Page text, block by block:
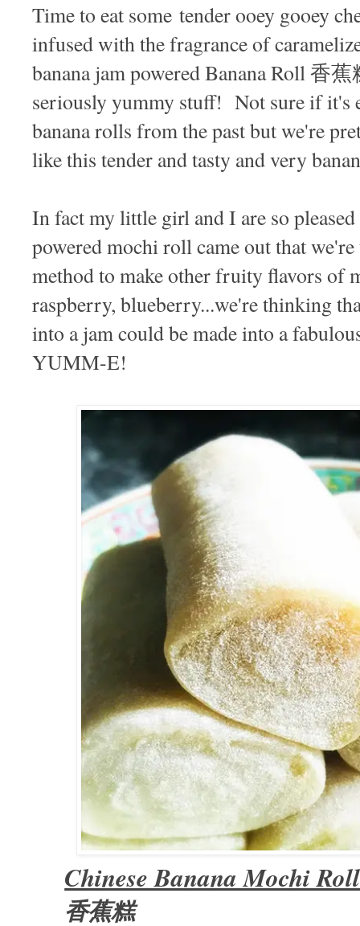
Time to eat some tender ooey gooey
infused with the fragrance of
banana jam powered Banana Roll 香
seriously yummy stuff! Not sure if it's
banana rolls from the past but we're
like this tender and tasty and very
In fact my little girl and I are so
powered mochi roll came out that
method to make other fruity flavors of
raspberry, blueberry...we're thinking
into a jam could be made into a
YUMM-E!
Chinese Banana Mochi Roll
香蕉糕